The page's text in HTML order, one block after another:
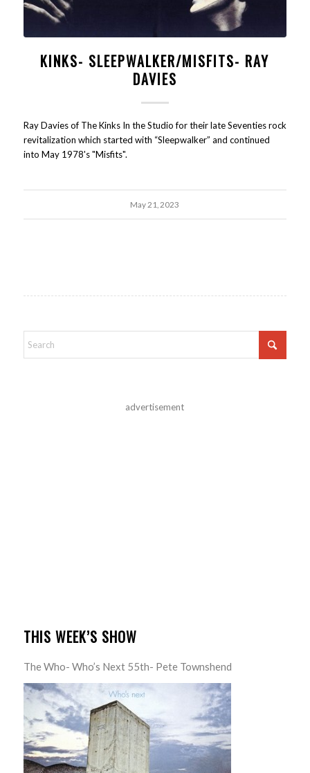
KINKS- SLEEPWALKER/MISFITS- RAY
DAVIES
Ray Davies of The Kinks In the Studio for their late Seventies rock
revitalization which started with “Sleepwalker” and continued
into May 1978's "Misfits".
May 21, 2023
advertisement
THIS WEEK’S SHOW
The Who- Who’s Next 55th- Pete Townshend